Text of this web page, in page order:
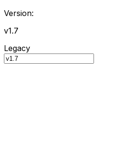
Version:
v1.7
Legacy